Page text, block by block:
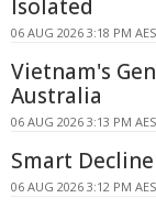
Isolated
06 AUG 2026 3:18 PM
Vietnam's
Australia
06 AUG 2026 3:13 PM
Smart
06 AUG 2026 3:12 PM